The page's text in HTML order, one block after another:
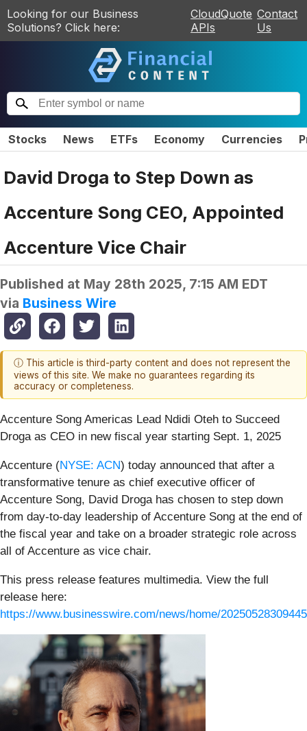
Looking for our Business
Solutions? Click here:
CloudQuote
APIs
Contact
Us
Stocks News ETFs Economy Currencies
David Droga to Step Down as
Accenture Song CEO, Appointed
Accenture Vice Chair
Published at May 28th 2025, 7:15 AM EDT
via Business Wire
ⓘ This article is third-party content and does not represent the
views of this site. We make no guarantees regarding its
accuracy or completeness.
Accenture Song Americas Lead Ndidi Oteh to Succeed
Droga as CEO in new fiscal year starting Sept. 1, 2025
Accenture (NYSE: ACN) today announced that after a
transformative tenure as chief executive officer of
Accenture Song, David Droga has chosen to step down
from day-to-day leadership of Accenture Song at the end of
the fiscal year and take on a broader strategic role across
all of Accenture as vice chair.
This press release features multimedia. View the full
release here:
https://www.businesswire.com/news/home/